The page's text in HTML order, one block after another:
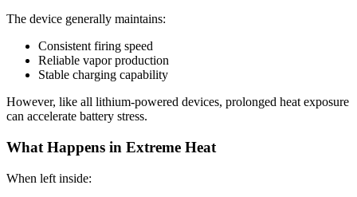
The device generally maintains:
Consistent firing speed
Reliable vapor production
Stable charging capability
However, like all lithium-powered devices, prolonged heat exposure
can accelerate battery stress.
What Happens in Extreme Heat
When left inside: